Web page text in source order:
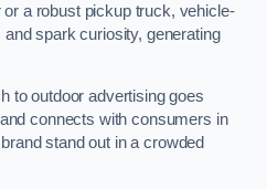
a robust pickup truck, vehicle-
spark curiosity, generating
to outdoor advertising goes
connects with consumers in
stand out in a crowded